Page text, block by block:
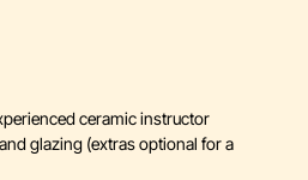
ceramic instructor
glazing (extras optional for a